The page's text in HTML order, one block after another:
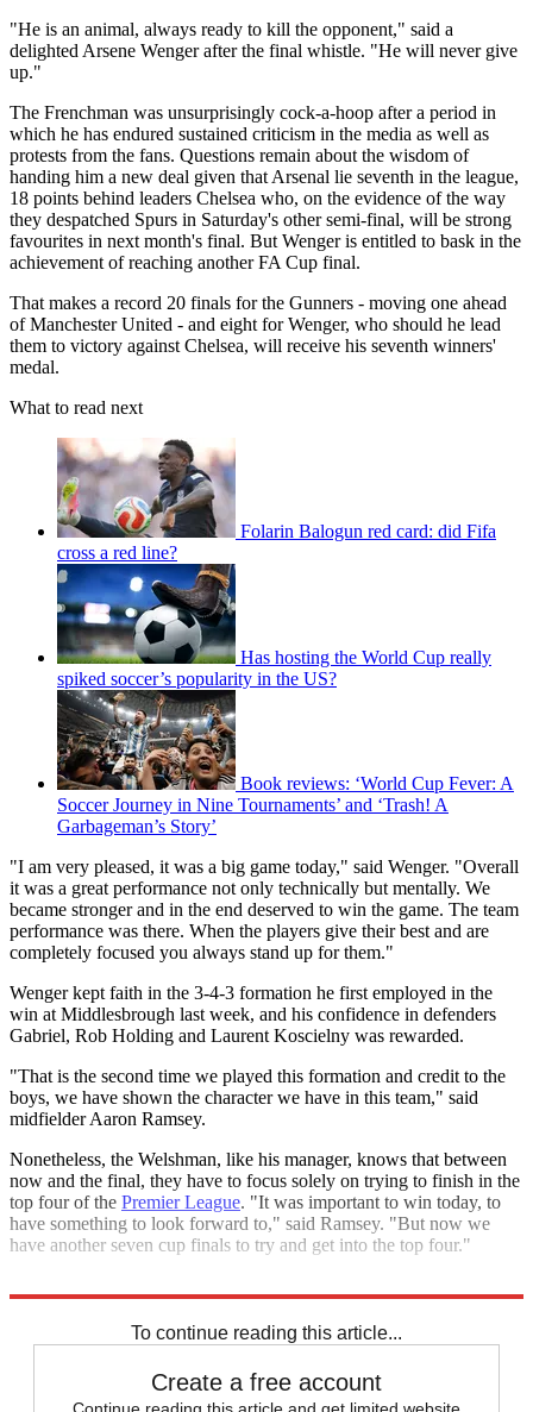
"He is an animal, always ready to kill the opponent," said a
delighted Arsene Wenger after the final whistle. "He will never give
up."
The Frenchman was unsurprisingly cock-a-hoop after a period in
which he has endured sustained criticism in the media as well as
protests from the fans. Questions remain about the wisdom of
handing him a new deal given that Arsenal lie seventh in the league,
18 points behind leaders Chelsea who, on the evidence of the way
they despatched Spurs in Saturday's other semi-final, will be strong
favourites in next month's final. But Wenger is entitled to bask in the
achievement of reaching another FA Cup final.
That makes a record 20 finals for the Gunners - moving one ahead
of Manchester United - and eight for Wenger, who should he lead
them to victory against Chelsea, will receive his seventh winners'
medal.
What to read next
Folarin Balogun red card: did Fifa
cross a red line?
Has hosting the World Cup really
spiked soccer’s popularity in the US?
Book reviews: ‘World Cup Fever: A
Soccer Journey in Nine Tournaments’ and ‘Trash! A
Garbageman’s Story’
"I am very pleased, it was a big game today," said Wenger. "Overall
it was a great performance not only technically but mentally. We
became stronger and in the end deserved to win the game. The team
performance was there. When the players give their best and are
completely focused you always stand up for them."
Wenger kept faith in the 3-4-3 formation he first employed in the
win at Middlesbrough last week, and his confidence in defenders
Gabriel, Rob Holding and Laurent Koscielny was rewarded.
"That is the second time we played this formation and credit to the
boys, we have shown the character we have in this team," said
midfielder Aaron Ramsey.
Nonetheless, the Welshman, like his manager, knows that between
now and the final, they have to focus solely on trying to finish in the
top four of the Premier League. "It was important to win today, to
have something to look forward to," said Ramsey. "But now we
have another seven cup finals to try and get into the top four."
To continue reading this article...
Create a free account
Continue reading this article and get limited website